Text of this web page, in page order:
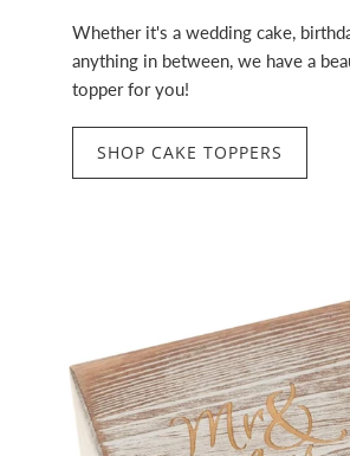
Whether it's a wedding cake,
anything in between, we have a
topper for you!
SHOP CAKE TOPPERS